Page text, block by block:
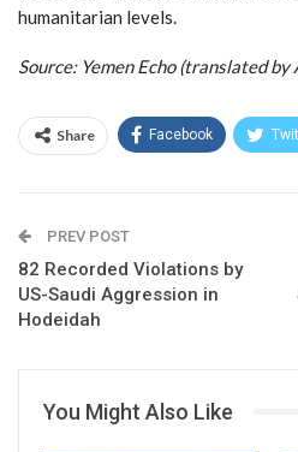
humanitarian levels.
Source: Yemen Echo (translated
Share Facebook
PREV POST
82 Recorded Violations by
US-Saudi Aggression in
Hodeidah
You Might Also Like